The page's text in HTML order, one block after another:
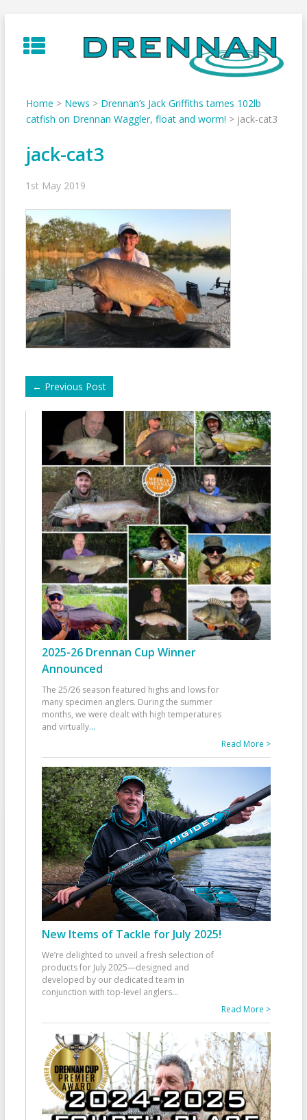
to
content
Home > News > Drennan’s Jack Griffiths tames 102lb
catfish on Drennan Waggler, float and worm! > jack-cat3
jack-cat3
1st May 2019
← Previous Post
2025-26 Drennan Cup Winner
Announced
The 25/26 season featured highs and lows for
many specimen anglers. During the summer
months, we were dealt with high temperatures
and virtually...
Read More >
New Items of Tackle for July 2025!
We’re delighted to unveil a fresh selection of
products for July 2025—designed and
developed by our dedicated team in
conjunction with top-level anglers...
Read More >